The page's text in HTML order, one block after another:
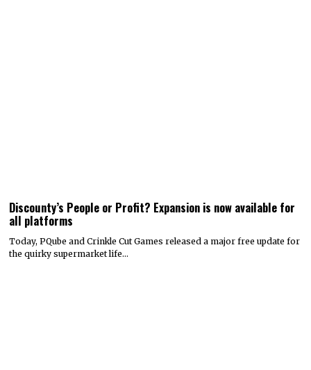
Discounty’s People or Profit? Expansion is now available for
all platforms
Today, PQube and Crinkle Cut Games released a major free update for
the quirky supermarket life…